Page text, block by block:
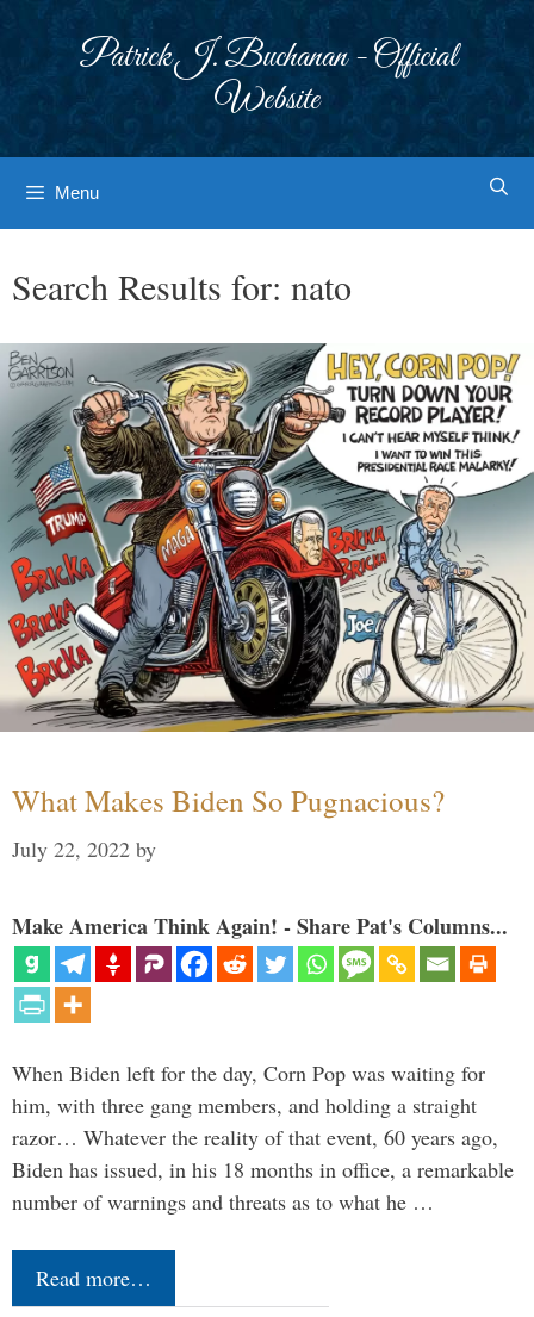
Patrick J. Buchanan - Official
Website
Menu
Search Results for: nato
What Makes Biden So Pugnacious?
July 22, 2022 by
Make America Think Again! - Share Pat's Columns...
When Biden left for the day, Corn Pop was waiting for
him, with three gang members, and holding a straight
razor… Whatever the reality of that event, 60 years ago,
Biden has issued, in his 18 months in office, a remarkable
number of warnings and threats as to what he …
Read more…